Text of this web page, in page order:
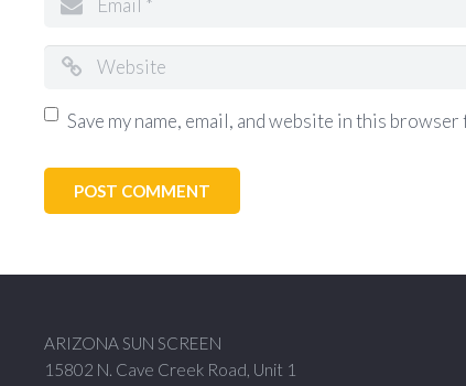
Save my name, email, and website in this
ARIZONA SUN SCREEN
15802 N. Cave Creek Road, Unit 1